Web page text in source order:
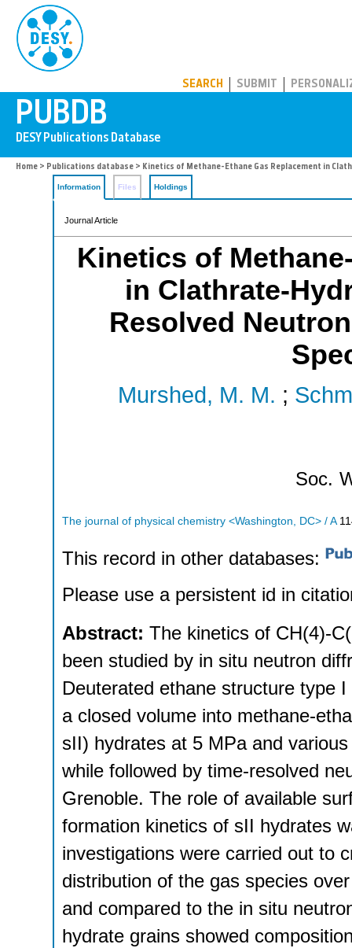
SEARCH SUBMIT
Home > Publications database > Kinetics of Methane-Ethane Gas Replacement in
Information Files Holdings
Journal Article
Kinetics of
in Clathrate-
Resolved
Murshed, M. M. ;
Soc.
The journal of physical chemistry <Washington, DC> / A
This record in other databases:
Please use a persistent id in
Abstract: The kinetics of CH(4)-
been studied by in situ neutron
Deuterated ethane structure type
a closed volume into methane-
sII) hydrates at 5 MPa and
while followed by time-resolved
Grenoble. The role of available
formation kinetics of sII hydrates
investigations were carried out to
distribution of the gas species
and compared to the in situ
hydrate grains showed